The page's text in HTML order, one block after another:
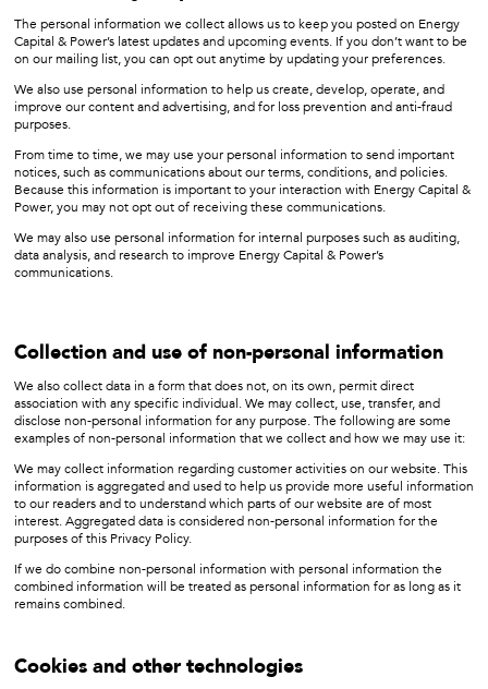
The personal information we collect allows us to keep you posted on Energy
Capital & Power’s latest updates and upcoming events. If you don’t want to be
on our mailing list, you can opt out anytime by updating your preferences.
We also use personal information to help us create, develop, operate, and
improve our content and advertising, and for loss prevention and anti-fraud
purposes.
From time to time, we may use your personal information to send important
notices, such as communications about our terms, conditions, and policies.
Because this information is important to your interaction with Energy Capital &
Power, you may not opt out of receiving these communications.
We may also use personal information for internal purposes such as auditing,
data analysis, and research to improve Energy Capital & Power’s
communications.
Collection and use of non-personal information
We also collect data in a form that does not, on its own, permit direct
association with any specific individual. We may collect, use, transfer, and
disclose non-personal information for any purpose. The following are some
examples of non-personal information that we collect and how we may use it:
We may collect information regarding customer activities on our website. This
information is aggregated and used to help us provide more useful information
to our readers and to understand which parts of our website are of most
interest. Aggregated data is considered non-personal information for the
purposes of this Privacy Policy.
If we do combine non-personal information with personal information the
combined information will be treated as personal information for as long as it
remains combined.
Cookies and other technologies